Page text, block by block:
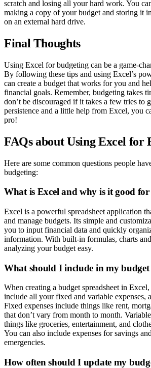
scratch and losing all your hard work. You
making a copy of your budget and storing it
on an external hard drive.
Final Thoughts
Using Excel for budgeting can be a game-
By following these tips and using Excel’s
can create a budget that works for you and
financial goals. Remember, budgeting takes
don’t be discouraged if it takes a few tries to
persistence and a little help from Excel, you
pro!
FAQs about Using Excel for
Here are some common questions people
budgeting:
What is Excel and why is it good
Excel is a powerful spreadsheet application
and manage budgets. Its simple and
you to input financial data and quickly
information. With built-in formulas, charts
analyzing your budget easy.
What should I include in my budget
When creating a budget spreadsheet in
include all your fixed and variable expenses,
Fixed expenses include things like rent,
that don’t vary from month to month.
things like groceries, entertainment, and
You can also include expenses for savings
emergencies.
How often should I update my